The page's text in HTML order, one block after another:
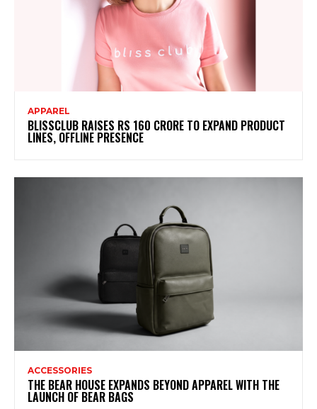
APPAREL
BLISSCLUB RAISES RS 160 CRORE TO EXPAND PRODUCT
LINES, OFFLINE PRESENCE
ACCESSORIES
THE BEAR HOUSE EXPANDS BEYOND APPAREL WITH THE
LAUNCH OF BEAR BAGS